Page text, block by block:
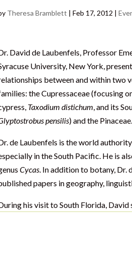
Theresa Bramblett | Feb 17, 2012 |
David de Laubenfels, Professor
University, New York,
between and within two
the Cupressaceae (focusing
Taxodium distichum, and its
pensilis) and the Pinaceae.
de Laubenfels is the world
in the South Pacific. He is
Cycas. In addition to botany, Dr.
papers in geography,
his visit to South Florida,